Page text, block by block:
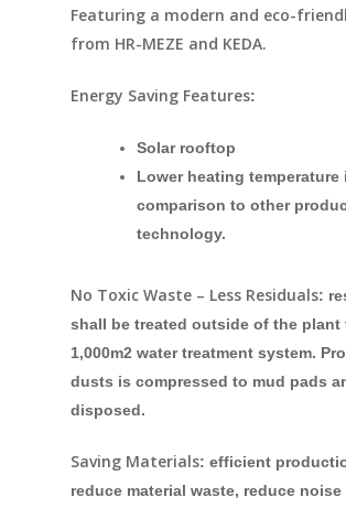
Featuring a modern and eco-
from HR-MEZE and KEDA.
Energy Saving Features:
Solar rooftop
Lower heating temperature
comparison to other
technology.
No Toxic Waste – Less Residuals:
shall be treated outside of the plant
1,000m2 water treatment system.
dusts is compressed to mud pads
disposed.
Saving Materials: efficient
reduce material waste, reduce noise